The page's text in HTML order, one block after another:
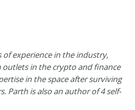
experience in the industry,
in the crypto and finance
in the space after surviving
Parth is also an author of 4 self-